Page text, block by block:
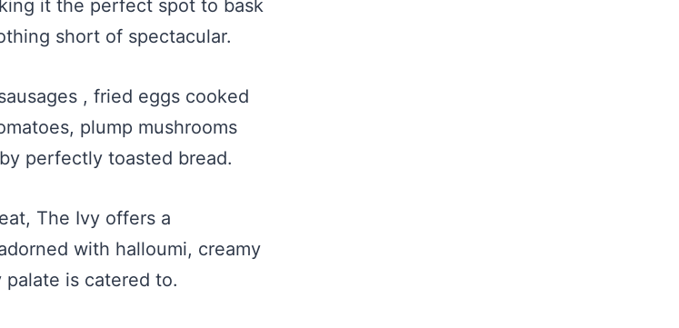
it the perfect spot to bask
short of spectacular.
, fried eggs cooked
plump mushrooms
perfectly toasted bread.
The Ivy offers a
with halloumi, creamy
is catered to.